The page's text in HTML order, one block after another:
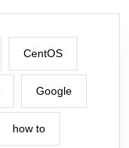
CentOS
Google
how to